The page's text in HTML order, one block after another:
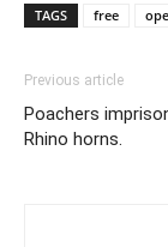
TAGS free
Previous article
Poachers
Rhino horns.